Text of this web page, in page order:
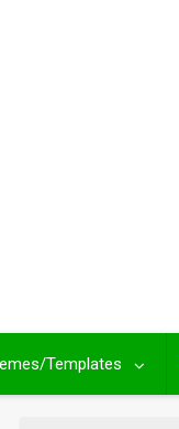
Templates